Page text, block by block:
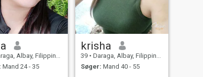
Albay, Filippinerne
Mand 24 - 35
krisha
39 • Daraga, Albay, Filippinerne
Søger: Mand 40 - 55